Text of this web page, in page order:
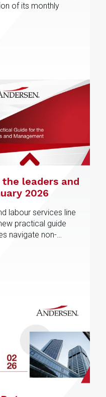
of its monthly
leaders and
2026
labour services line
practical guide
navigate non-